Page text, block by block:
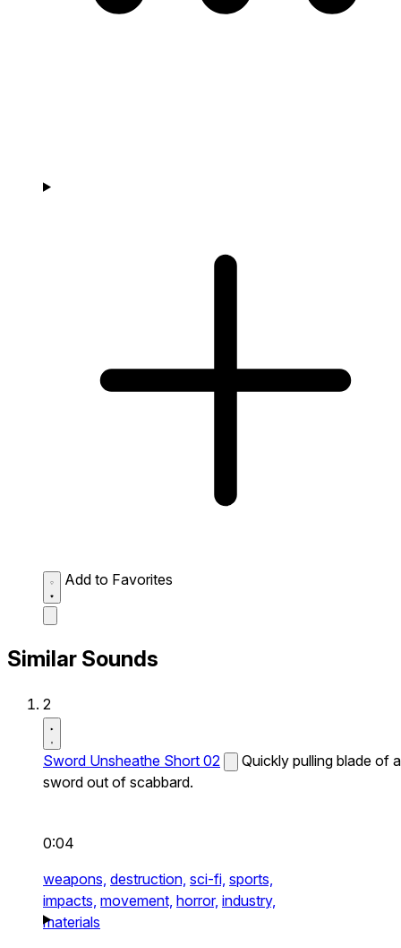
Add to Favorites
Similar Sounds
2
Sword Unsheathe Short 02
Quickly pulling blade of a
sword out of scabbard.
0:04
weapons, destruction, sci-fi, sports,
impacts, movement, horror, industry,
materials